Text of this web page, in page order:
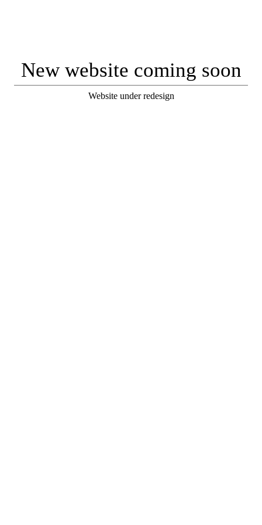
New website coming soon
Website under redesign